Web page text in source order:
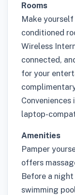
Rooms
Make
conditioned
Wireless
connected,
for your
Conveniences
laptop-
Amenities
Pamper
offers
Before a
swimming